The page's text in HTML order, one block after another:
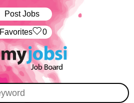
Post Jobs
‏‏‎ ‎‏Favorites 0